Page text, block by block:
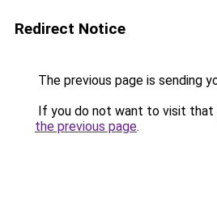
Redirect Notice
The previous page is sending
If you do not want to visit that
the previous page.